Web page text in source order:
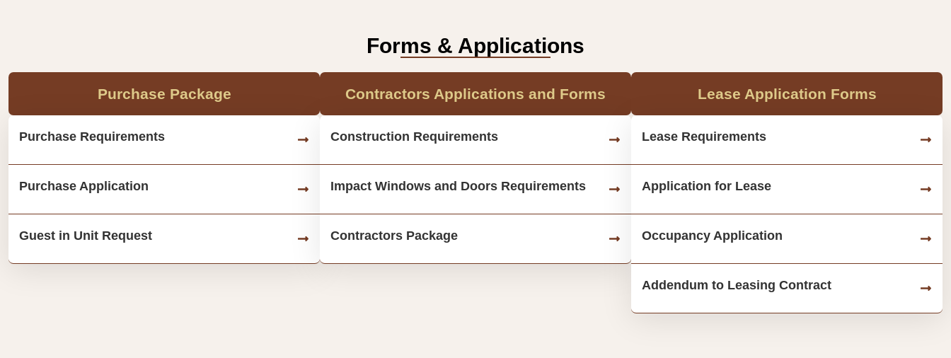
Forms & Applications
Purchase Package
Purchase Requirements
Purchase Application
Guest in Unit Request
Contractors Applications and Forms
Construction Requirements
Impact Windows and Doors Requirements
Contractors Package
Lease Application Forms
Lease Requirements
Application for Lease
Occupancy Application
Addendum to Leasing Contract